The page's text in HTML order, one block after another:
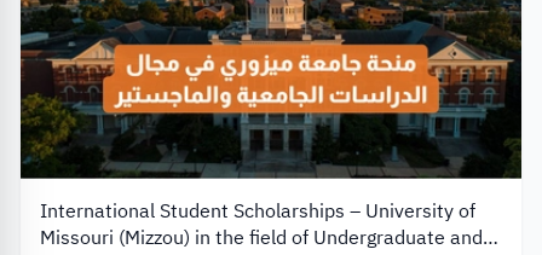
International Student Scholarships – University of
Missouri (Mizzou) in the field of Undergraduate and